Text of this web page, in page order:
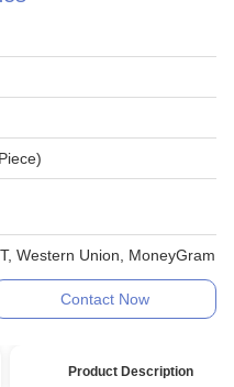
Western Union, MoneyGram
Contact Now
Product Description